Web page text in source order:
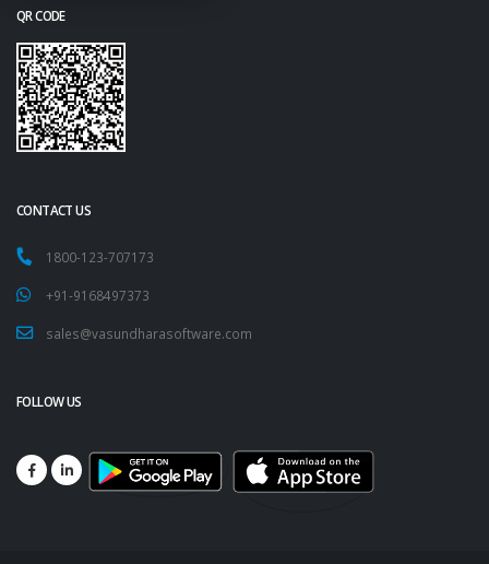
QR CODE
CONTACT US
1800-123-707173
+91-9168497373
sales@vasundharasoftware.com
FOLLOW US